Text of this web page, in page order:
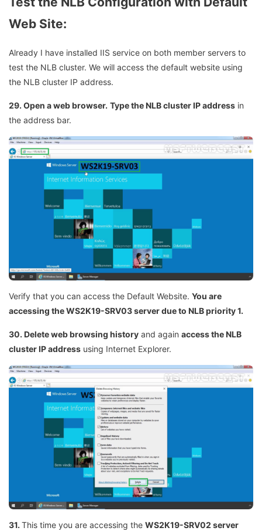
Web Site:
Already I have installed IIS service on both member servers to
test the NLB cluster. We will access the default website using
the NLB cluster IP address.
29. Open a web browser. Type the NLB cluster IP address in
the address bar.
Verify that you can access the Default Website. You are
accessing the WS2K19-SRV03 server due to NLB priority 1.
30. Delete web browsing history and again access the NLB
cluster IP address using Internet Explorer.
31. This time you are accessing the WS2K19-SRV02 server